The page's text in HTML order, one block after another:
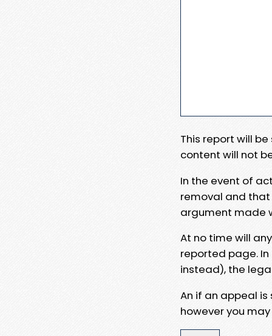
This report will
content will not
In the event of
removal and that
argument made
At no time will
reported page.
instead), the
An if an appeal
however you